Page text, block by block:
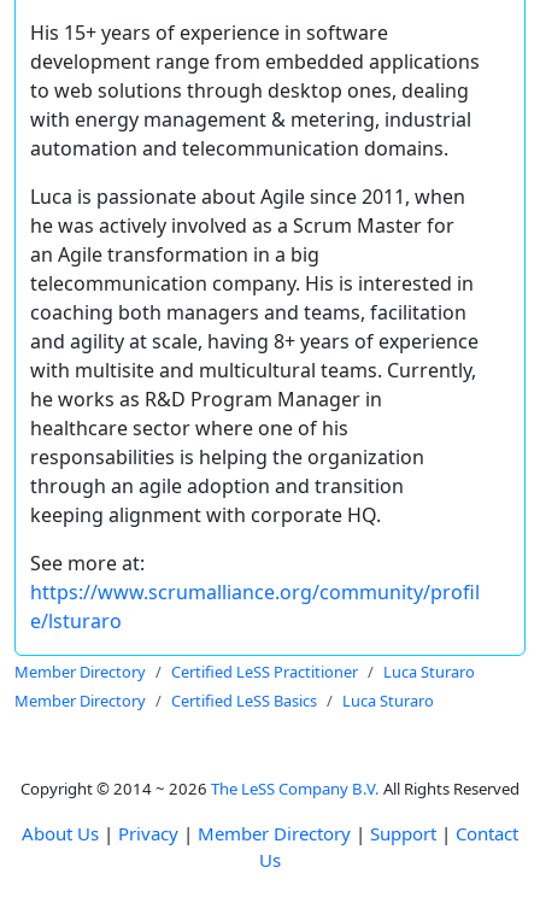
His 15+ years of experience in software
development range from embedded applications
to web solutions through desktop ones, dealing
with energy management & metering, industrial
automation and telecommunication domains.
Luca is passionate about Agile since 2011, when
he was actively involved as a Scrum Master for
an Agile transformation in a big
telecommunication company. His is interested in
coaching both managers and teams, facilitation
and agility at scale, having 8+ years of experience
with multisite and multicultural teams. Currently,
he works as R&D Program Manager in
healthcare sector where one of his
responsabilities is helping the organization
through an agile adoption and transition
keeping alignment with corporate HQ.
See more at:
https://www.scrumalliance.org/community/profil
e/lsturaro
Member Directory Certified LeSS Practitioner
Luca Sturaro
Member Directory
Certified LeSS Basics Luca Sturaro
Copyright © 2014 ~ 2026 The LeSS Company B.V. All Rights Reserved
About Us | Privacy | Member Directory | Support | Contact
Us